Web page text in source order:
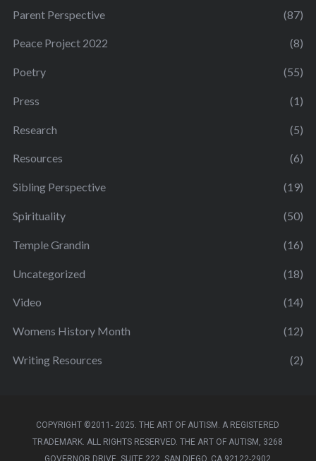
Parent Perspective (87)
Peace Project 2022 (8)
Poetry (55)
Press (1)
Research (5)
Resources (6)
Sibling Perspective (19)
Spirituality (50)
Temple Grandin (16)
Uncategorized (18)
Video (14)
Womens History Month (12)
Writing Resources (2)
COPYRIGHT ©2011- 2025. THE ART OF AUTISM. A REGISTERED
TRADEMARK. ALL RIGHTS RESERVED. THE ART OF AUTISM, 3268